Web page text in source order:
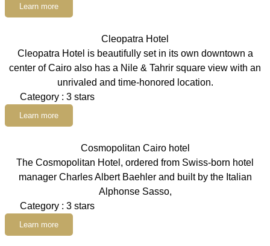
Learn more
Cleopatra Hotel
Cleopatra Hotel is beautifully set in its own downtown a
center of Cairo also has a Nile & Tahrir square view with an
unrivaled and time-honored location.
Category : 3 stars
Learn more
Cosmopolitan Cairo hotel
The Cosmopolitan Hotel, ordered from Swiss-born hotel
manager Charles Albert Baehler and built by the Italian
Alphonse Sasso,
Category : 3 stars
Learn more